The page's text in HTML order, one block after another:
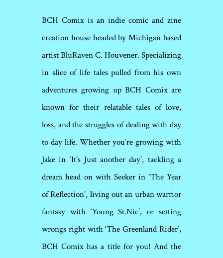
BCH Comix is an indie comic and zine
creation house headed by Michigan based
artist BluRaven C. Houvener. Specializing
in slice of life tales pulled from his own
adventures growing up BCH Comix are
known for their relatable tales of love,
loss, and the struggles of dealing with day
to day life. Whether you’re growing with
Jake in ‘It’s Just another day’, tackling a
dream head on with Seeker in ‘The Year
of Reflection’, living out an urban warrior
fantasy with ‘Young St.Nic’, or setting
wrongs right with ‘The Greenland Rider’,
BCH Comix has a title for you! And the